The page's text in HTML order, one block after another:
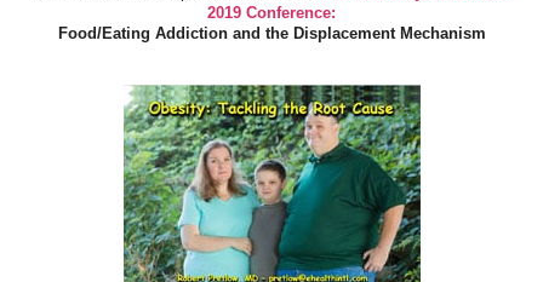
2019 Conference:
Food/Eating Addiction and the Displacement Mechanism